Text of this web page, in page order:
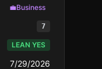
💼Business
7
LEAN YES
7/29/2026